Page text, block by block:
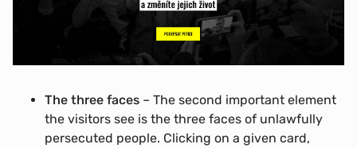
The three faces – The second important element
the visitors see is the three faces of unlawfully
persecuted people. Clicking on a given card,